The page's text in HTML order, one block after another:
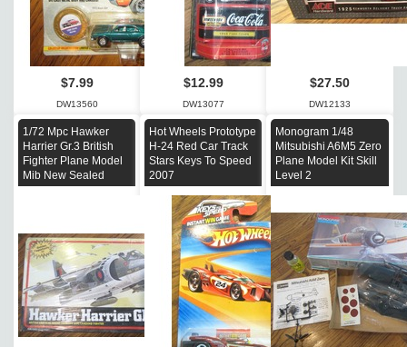
$7.99
DW13560
$12.99
DW13077
$27.50
DW12133
1/72 Mpc Hawker
Harrier Gr.3 British
Fighter Plane Model
Mib New Sealed
Hot Wheels Prototype
H-24 Red Car Track
Stars Keys To Speed
2007
Monogram 1/48
Mitsubishi A6M5 Zero
Plane Model Kit Skill
Level 2